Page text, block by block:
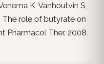
K, Vanhoutvin S,
The role of butyrate on
Pharmacol Ther. 2008.